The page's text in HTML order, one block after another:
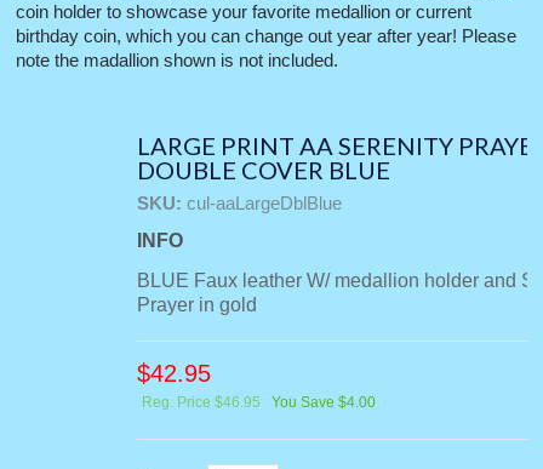
coin holder to showcase your favorite medallion or current
birthday coin, which you can change out year after year! Please
note the madallion shown is not included.
LARGE PRINT AA SERENITY
DOUBLE COVER BLUE
SKU: cul-aaLargeDblBlue
INFO
BLUE Faux leather W/ medallion holder and
Prayer in gold
$42.95
Reg. Price $46.95 You Save $4.00